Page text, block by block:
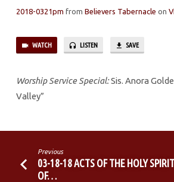
2018-0321pm from Believers Tabernacle on
WATCH LISTEN SAVE
Worship Service Special:Sis. Anora
Valley”
Previous
03-18-18 ACTS OF THE HOLY
OF…